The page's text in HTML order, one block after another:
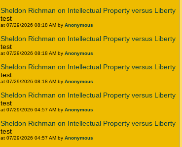
Sheldon Richman on Intellectual Property versus Liberty
test
at 07/29/2026 08:18 AM by Anonymous
Sheldon Richman on Intellectual Property versus Liberty
test
at 07/29/2026 08:18 AM by Anonymous
Sheldon Richman on Intellectual Property versus Liberty
test
at 07/29/2026 08:18 AM by Anonymous
Sheldon Richman on Intellectual Property versus Liberty
test
at 07/29/2026 04:57 AM by Anonymous
Sheldon Richman on Intellectual Property versus Liberty
test
at 07/29/2026 04:57 AM by Anonymous